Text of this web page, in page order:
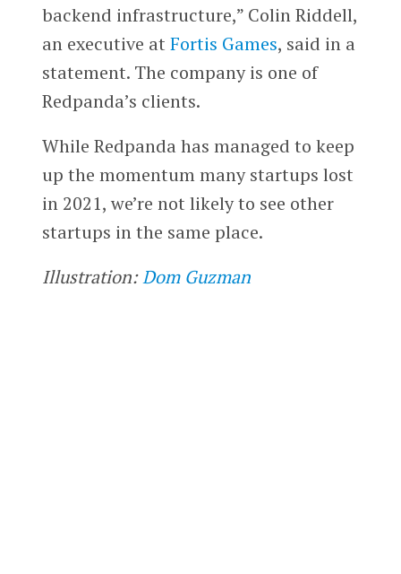
backend infrastructure,” Colin Riddell,
an executive at Fortis Games, said in a
statement. The company is one of
Redpanda’s clients.
While Redpanda has managed to keep
up the momentum many startups lost
in 2021, we’re not likely to see other
startups in the same place.
Illustration:Dom Guzman